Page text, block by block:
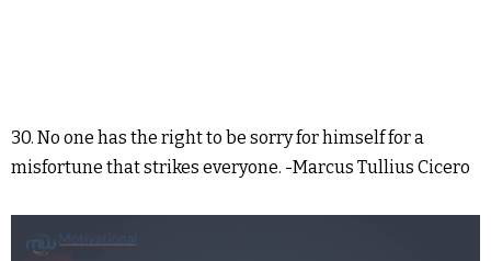
30. No one has the right to be sorry for himself for a
misfortune that strikes everyone. -Marcus Tullius Cicero